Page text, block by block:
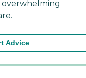
Advice